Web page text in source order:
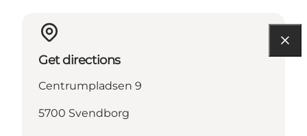
Get directions
Centrumpladsen 9
5700 Svendborg